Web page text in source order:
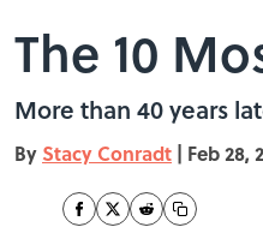
The 10
More than 40 years
By Stacy Conradt | Feb 28,